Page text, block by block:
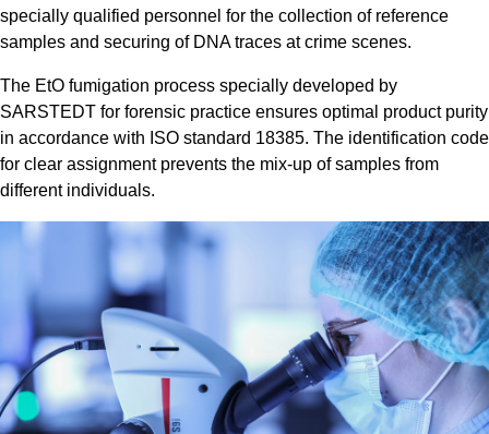
specially qualified personnel for the collection of reference
samples and securing of DNA traces at crime scenes.
The EtO fumigation process specially developed by
SARSTEDT for forensic practice ensures optimal product purity
in accordance with ISO standard 18385. The identification code
for clear assignment prevents the mix-up of samples from
different individuals.